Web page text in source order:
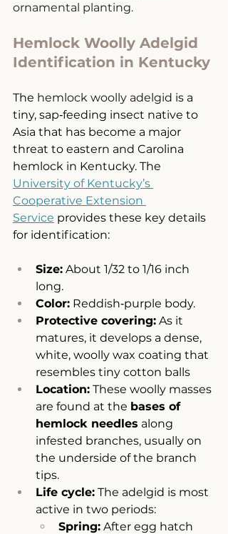
ornamental planting.
Hemlock Woolly Adelgid
Identification in Kentucky
The hemlock woolly adelgid is a
tiny, sap‑feeding insect native to
Asia that has become a major
threat to eastern and Carolina
hemlock in Kentucky. The
University of Kentucky’s
Cooperative Extension
Service provides these key details
for identification:
Size: About 1/32 to 1/16 inch
long.
Color: Reddish‑purple body.
Protective covering: As it
matures, it develops a dense,
white, woolly wax coating that
resembles tiny cotton balls
Location: These woolly masses
are found at the bases of
hemlock needles along
infested branches, usually on
the underside of the branch
tips.
Life cycle: The adelgid is most
active in two periods:
Spring: After egg hatch